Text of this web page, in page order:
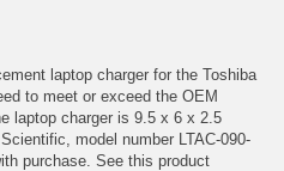
laptop charger for the Toshiba
to meet or exceed the OEM
laptop charger is 9.5 x 6 x 2.5
model number LTAC-090-
purchase. See this product